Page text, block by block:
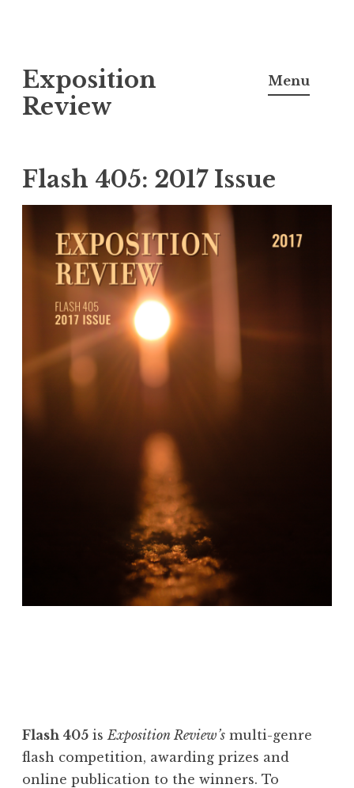
k
i
o
c
Exposition
Review
Menu
Flash 405: 2017 Issue
Flash 405 is Exposition Review’s multi-genre
flash competition, awarding prizes and
online publication to the winners. To